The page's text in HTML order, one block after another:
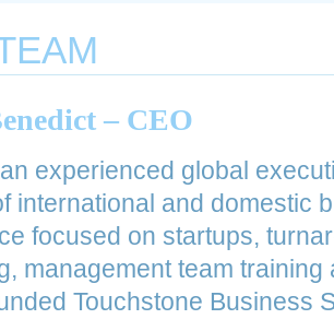
– CEO
experienced global
international and domestic
focused on startups,
management team training
Touchstone Business